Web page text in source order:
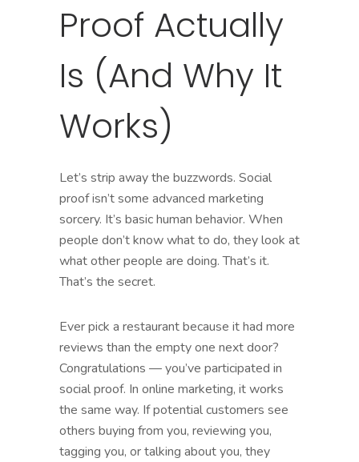
Proof Actually
Is (And Why It
Works)
Let’s strip away the buzzwords. Social
proof isn’t some advanced marketing
sorcery. It’s basic human behavior. When
people don’t know what to do, they look at
what other people are doing. That’s it.
That’s the secret.
Ever pick a restaurant because it had more
reviews than the empty one next door?
Congratulations — you’ve participated in
social proof. In online marketing, it works
the same way. If potential customers see
others buying from you, reviewing you,
tagging you, or talking about you, they